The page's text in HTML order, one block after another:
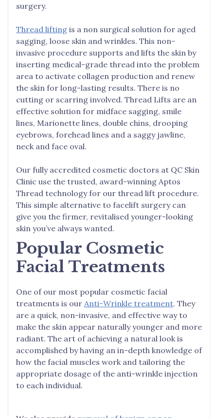
surgery.
Thread lifting is a non surgical solution for aged
sagging, loose skin and wrinkles. This non-
invasive procedure supports and lifts the skin by
inserting medical-grade thread into the problem
area to activate collagen production and renew
the skin for long-lasting results. There is no
cutting or scarring involved. Thread Lifts are an
effective solution for midface sagging, smile
lines, Marionette lines, double chins, drooping
eyebrows, forehead lines and a saggy jawline,
neck and face oval.
Our fully accredited cosmetic doctors at QC Skin
Clinic use the trusted, award-winning Aptos
Thread technology for our thread lift procedure.
This simple alternative to facelift surgery can
give you the firmer, revitalised younger-looking
skin you’ve always wanted.
Popular Cosmetic
Facial Treatments
One of our most popular cosmetic facial
treatments is our Anti-Wrinkle treatment. They
are a quick, non-invasive, and effective way to
make the skin appear naturally younger and more
radiant. The art of achieving a natural look is
accomplished by having an in-depth knowledge of
how the facial muscles work and tailoring the
appropriate dosage of the anti-wrinkle injection
to each individual.